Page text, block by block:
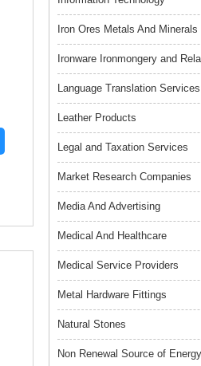
Iron Ores Metals And Minerals
Ironware Ironmongery and
Language Translation Services
Leather Products
Legal and Taxation Services
Market Research Companies
Media And Advertising
Medical And Healthcare
Medical Service Providers
Metal Hardware Fittings
Natural Stones
Non Renewal Source of Energy